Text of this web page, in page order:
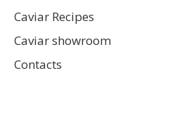
Caviar Recipes
Caviar showroom
Contacts